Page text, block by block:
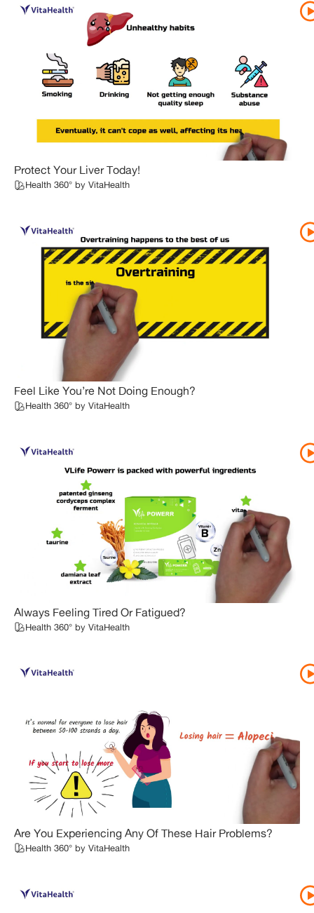
Protect Your Liver Today!
Health 360° by VitaHealth
Feel Like You’re Not Doing Enough?
Health 360° by VitaHealth
Always Feeling Tired Or Fatigued?
Health 360° by VitaHealth
Are You Experiencing Any Of These Hair Problems?
Health 360° by VitaHealth